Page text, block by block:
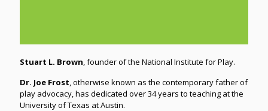
Stuart L. Brown, founder of the National Institute for Play.
Dr. Joe Frost, otherwise known as the contemporary father of
play advocacy, has dedicated over 34 years to teaching at the
University of Texas at Austin.